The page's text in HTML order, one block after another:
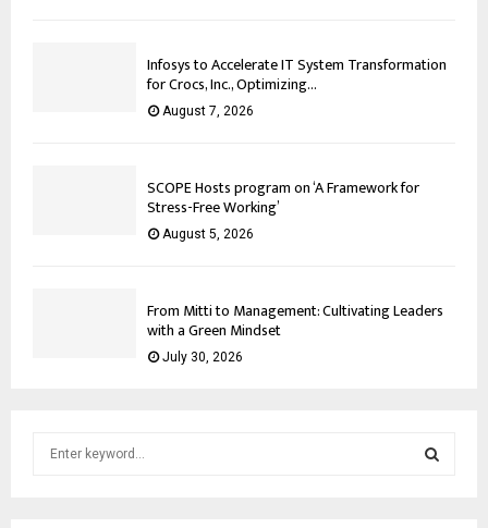
Infosys to Accelerate IT System Transformation
for Crocs, Inc., Optimizing...
August 7, 2026
SCOPE Hosts program on ‘A Framework for
Stress-Free Working’
August 5, 2026
From Mitti to Management: Cultivating Leaders
with a Green Mindset
July 30, 2026